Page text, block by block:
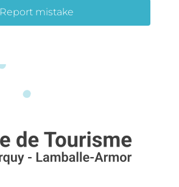
Report mistake